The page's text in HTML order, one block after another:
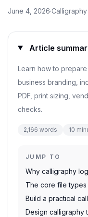
June 4, 2026·
Article
Learn how to
business branding,
PDF, print sizing,
checks.
2,166 words 10
JUMP TO
Why calligraphy
The core file
Build a practical
Design calligraphy